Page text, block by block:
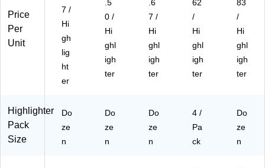
Price
Per
Unit
7 /
Hi
gh
lig
ht
er
.5
0 /
Hi
ghl
igh
ter
.6
7 /
Hi
ghl
igh
ter
62
/
Hi
ghl
igh
ter
83
/
Hi
ghl
igh
ter
Highlighter
Pack
Size
Do
ze
n
Do
ze
n
Do
ze
n
4 /
Pa
ck
Do
ze
n